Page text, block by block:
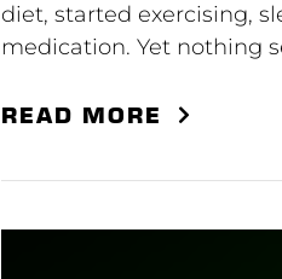
diet, started exercising,
medication. Yet nothing
READ MORE